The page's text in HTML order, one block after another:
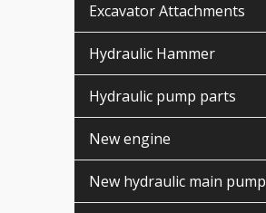
Excavator Attachments
Hydraulic Hammer
Hydraulic pump parts
New engine
New hydraulic main pump